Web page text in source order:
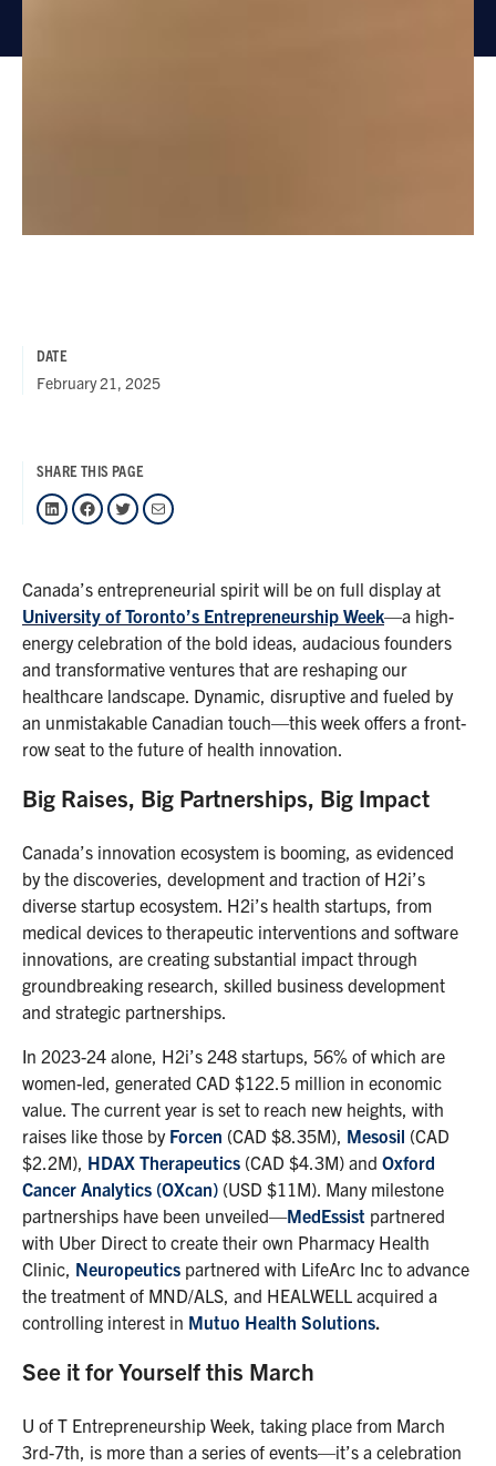
Canada’s entrepreneurial spirit will be on full display at
University of Toronto’s Entrepreneurship Week—a high-
energy celebration of the bold ideas, audacious founders
and transformative ventures that are reshaping our
healthcare landscape. Dynamic, disruptive and fueled by
an unmistakable Canadian touch—this week offers a front-
row seat to the future of health innovation.
Big Raises, Big Partnerships, Big Impact
Canada’s innovation ecosystem is booming, as evidenced
by the discoveries, development and traction of H2i’s
diverse startup ecosystem. H2i’s health startups, from
medical devices to therapeutic interventions and software
innovations, are creating substantial impact through
groundbreaking research, skilled business development
and strategic partnerships.
In 2023-24 alone, H2i’s 248 startups, 56% of which are
women-led, generated CAD $122.5 million in economic
value. The current year is set to reach new heights, with
raises like those by Forcen (CAD $8.35M), Mesosil (CAD
$2.2M), HDAX Therapeutics (CAD $4.3M) and Oxford
Cancer Analytics (OXcan) (USD $11M). Many milestone
partnerships have been unveiled—MedEssist partnered
with Uber Direct to create their own Pharmacy Health
Clinic, Neuropeutics partnered with LifeArc Inc to advance
the treatment of MND/ALS, and HEALWELL acquired a
controlling interest in Mutuo Health Solutions.
See it for Yourself this March
U of T Entrepreneurship Week, taking place from March
3rd-7th, is more than a series of events—it’s a celebration
DATE
February 21, 2025
SHARE THIS PAGE
LinkedIn Facebook Twitter Mail